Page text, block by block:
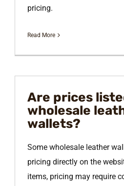
pricing.
Read More
Are prices
wholesale
wallets?
Some wholesale leather
pricing directly on the
items, pricing may require